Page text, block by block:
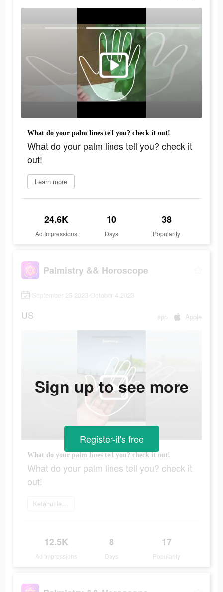
What do your palm lines tell you? check it out!
What do your palm lines tell you? check it
out!
Learn more
24.6K
Ad Impressions
10
Days
38
Popularity
Palmistry && Horoscope
September 25 2023-October 4 2023
US app Apple
What do your palm lines tell you? check it out!
What do your palm lines tell you? check it
out!
Ketahui lebih lanjut
12.5K
Ad Impressions
8
Days
17
Popularity
Sign up to see more
Register-it's free